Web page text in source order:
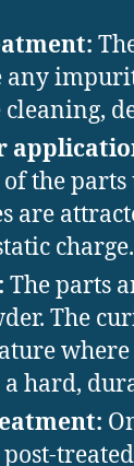
any
the
are
charge.
The parts
The
hard,